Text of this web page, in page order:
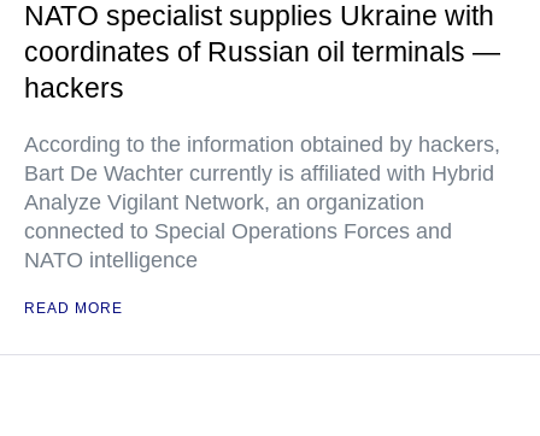
NATO specialist supplies Ukraine with
coordinates of Russian oil terminals —
hackers
According to the information obtained by hackers,
Bart De Wachter currently is affiliated with Hybrid
Analyze Vigilant Network, an organization
connected to Special Operations Forces and
NATO intelligence
READ MORE